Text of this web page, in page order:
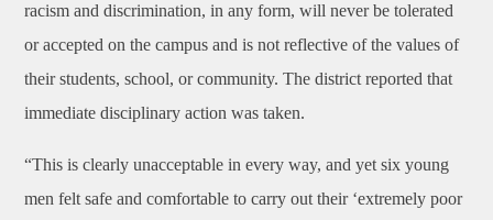
racism and discrimination, in any form, will never be tolerated
or accepted on the campus and is not reflective of the values of
their students, school, or community. The district reported that
immediate disciplinary action was taken.
“This is clearly unacceptable in every way, and yet six young
men felt safe and comfortable to carry out their ‘extremely poor